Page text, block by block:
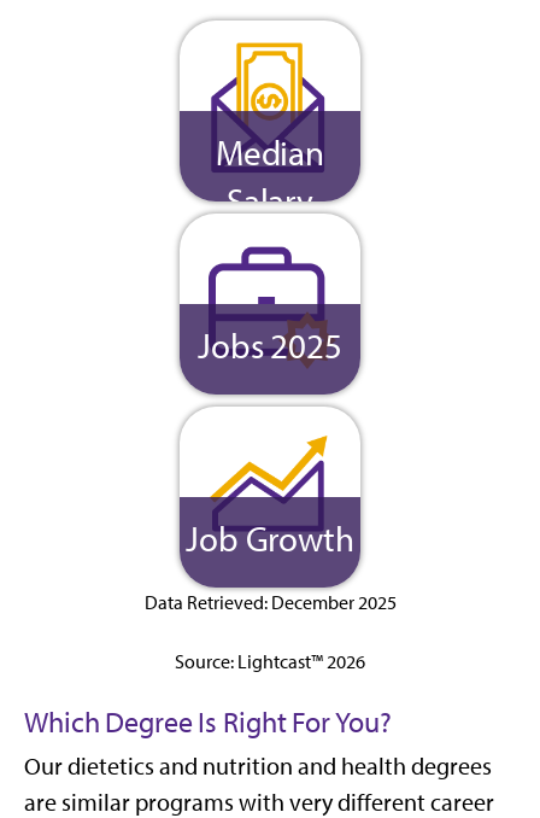
Median
Salary
Jobs 2025
Job Growth
Data Retrieved: December 2025
Source: Lightcast™ 2026
Which Degree Is Right For You?
Our dietetics and nutrition and health degrees
are similar programs with very different career